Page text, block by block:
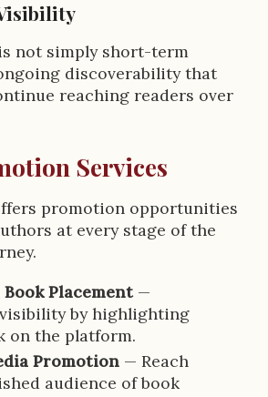
not simply short-term
discoverability that
reaching readers over
Services
promotion opportunities
at every stage of the
Placement—
by highlighting
on the platform.
Promotion — Reach
audience of book